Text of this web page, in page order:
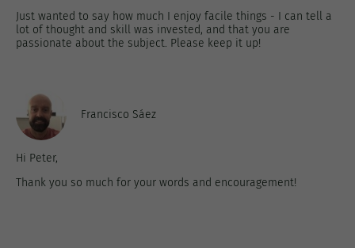
Just wanted to say how much I enjoy facile things - I can tell a
lot of thought and skill was invested, and that you are
passionate about the subject. Please keep it up!
Francisco Sáez
Hi Peter,
Thank you so much for your words and encouragement!